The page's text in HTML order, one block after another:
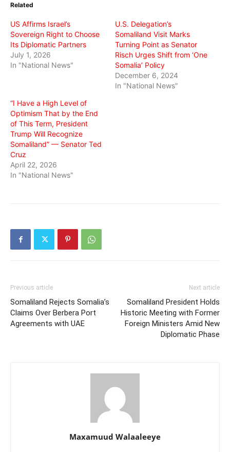
new
Related
US Affirms Israel’s
Sovereign Right to Choose
Its Diplomatic Partners
July 1, 2026
In "National News"
U.S. Delegation’s
Somaliland Visit Marks
Turning Point as Senator
Risch Urges Shift from ‘One
Somalia’ Policy
December 6, 2024
In "National News"
“I Have a High Level of
Optimism That by the End
of This Term, President
Trump Will Recognize
Somaliland” — Senator Ted
Cruz
April 22, 2026
In "National News"
Previous article
Somaliland Rejects Somalia’s
Claims Over Berbera Port
Agreements with UAE
Next article
Somaliland President Holds
Historic Meeting with Former
Foreign Ministers Amid New
Diplomatic Phase
Maxamuud Walaaleeye